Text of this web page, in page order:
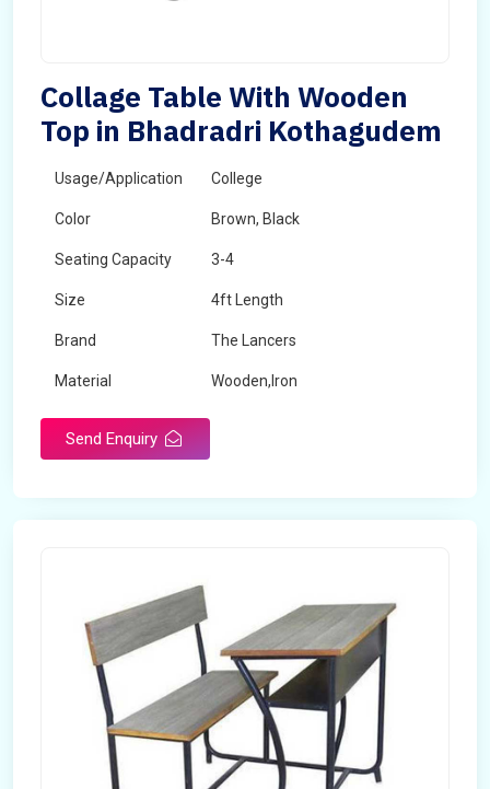
Collage Table With Wooden
Top in Bhadradri Kothagudem
Usage/Application College
Color Brown, Black
Seating Capacity 3-4
Size 4ft Length
Brand The Lancers
Material Wooden,Iron
Send Enquiry